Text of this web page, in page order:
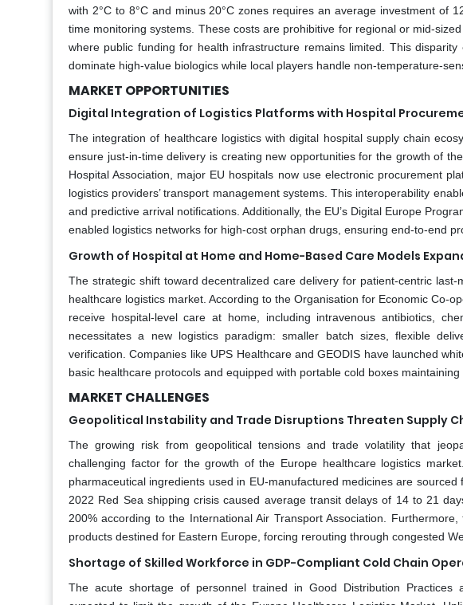
with 2°C to 8°C and minus 20°C zones requires an average investment of
time monitoring systems. These costs are prohibitive for regional or mid-
where public funding for health infrastructure remains limited. This
dominate high-value biologics while local players handle non-temperature-
MARKET OPPORTUNITIES
Digital Integration of Logistics Platforms with Hospital
The integration of healthcare logistics with digital hospital supply chain
ensure just-in-time delivery is creating new opportunities for the growth of
Hospital Association, major EU hospitals now use electronic procurement
logistics providers’ transport management systems. This interoperability
and predictive arrival notifications. Additionally, the EU’s Digital Europe
enabled logistics networks for high-cost orphan drugs, ensuring end-to-end
Growth of Hospital at Home and Home-Based Care Models
The strategic shift toward decentralized care delivery for patient-centric
healthcare logistics market. According to the Organisation for Economic Co-
receive hospital-level care at home, including intravenous antibiotics,
necessitates a new logistics paradigm: smaller batch sizes, flexible
verification. Companies like UPS Healthcare and GEODIS have launched
basic healthcare protocols and equipped with portable cold boxes maintaining
MARKET CHALLENGES
Geopolitical Instability and Trade Disruptions Threaten Supply
The growing risk from geopolitical tensions and trade volatility that
challenging factor for the growth of the Europe healthcare logistics
pharmaceutical ingredients used in EU-manufactured medicines are
2022 Red Sea shipping crisis caused average transit delays of 14 to 21
200% according to the International Air Transport Association.
products destined for Eastern Europe, forcing rerouting through congested
Shortage of Skilled Workforce in GDP-Compliant Cold Chain
The acute shortage of personnel trained in Good Distribution Practices